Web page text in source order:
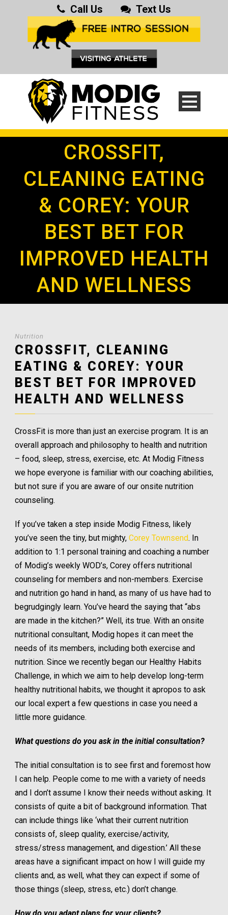
Call Us Text Us
CROSSFIT,
CLEANING EATING
& COREY: YOUR
BEST BET FOR
IMPROVED HEALTH
AND WELLNESS
Nutrition
CROSSFIT, CLEANING
EATING & COREY: YOUR
BEST BET FOR IMPROVED
HEALTH AND WELLNESS
CrossFit is more than just an exercise program. It is an
overall approach and philosophy to health and nutrition
– food, sleep, stress, exercise, etc. At Modig Fitness
we hope everyone is familiar with our coaching abilities,
but not sure if you are aware of our onsite nutrition
counseling.
If you’ve taken a step inside Modig Fitness, likely
you’ve seen the tiny, but mighty, Corey Townsend. In
addition to 1:1 personal training and coaching a number
of Modig’s weekly WOD’s, Corey offers nutritional
counseling for members and non-members. Exercise
and nutrition go hand in hand, as many of us have had to
begrudgingly learn. You’ve heard the saying that “abs
are made in the kitchen?” Well, its true. With an onsite
nutritional consultant, Modig hopes it can meet the
needs of its members, including both exercise and
nutrition. Since we recently began our Healthy Habits
Challenge, in which we aim to help develop long-term
healthy nutritional habits, we thought it apropos to ask
our local expert a few questions in case you need a
little more guidance.
What questions do you ask in the initial consultation?
The initial consultation is to see first and foremost how
I can help. People come to me with a variety of needs
and I don’t assume I know their needs without asking. It
consists of quite a bit of background information. That
can include things like ‘what their current nutrition
consists of, sleep quality, exercise/activity,
stress/stress management, and digestion.’ All these
areas have a significant impact on how I will guide my
clients and, as well, what they can expect if some of
those things (sleep, stress, etc.) don’t change.